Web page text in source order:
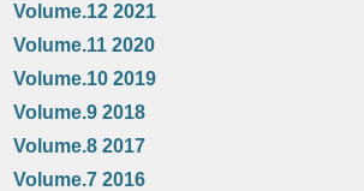
Volume.12 2021
Volume.11 2020
Volume.10 2019
Volume.9 2018
Volume.8 2017
Volume.7 2016